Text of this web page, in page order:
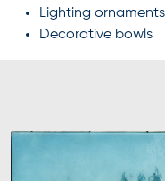
Lighting ornaments
Decorative bowls